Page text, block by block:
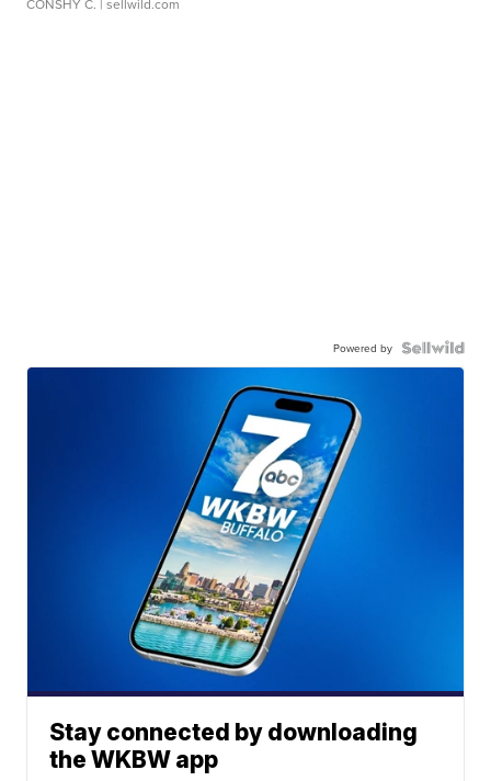
CONSHY C. | sellwild.com
Powered by
Stay connected by downloading
the WKBW app